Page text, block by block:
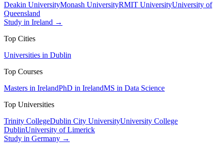
Deakin UniversityMonash UniversityRMIT UniversityUniversity of
Queensland
Study in Ireland →
Top Cities
Universities in Dublin
Top Courses
Masters in IrelandPhD in IrelandMS in Data Science
Top Universities
Trinity CollegeDublin City UniversityUniversity College
DublinUniversity of Limerick
Study in Germany →